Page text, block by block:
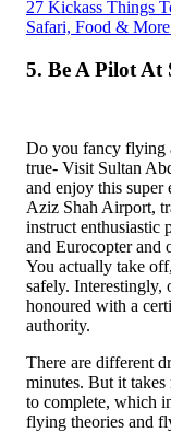
27 Kickass Things
Safari, Food &
5. Be A Pilot
Do you fancy flying
true- Visit Sultan
and enjoy this
Aziz Shah Airport,
instruct enthusiastic
and Eurocopter and
You actually take
safely. Interestingly,
honoured with a
authority.
There are different
minutes. But it takes
to complete, which
flying theories and